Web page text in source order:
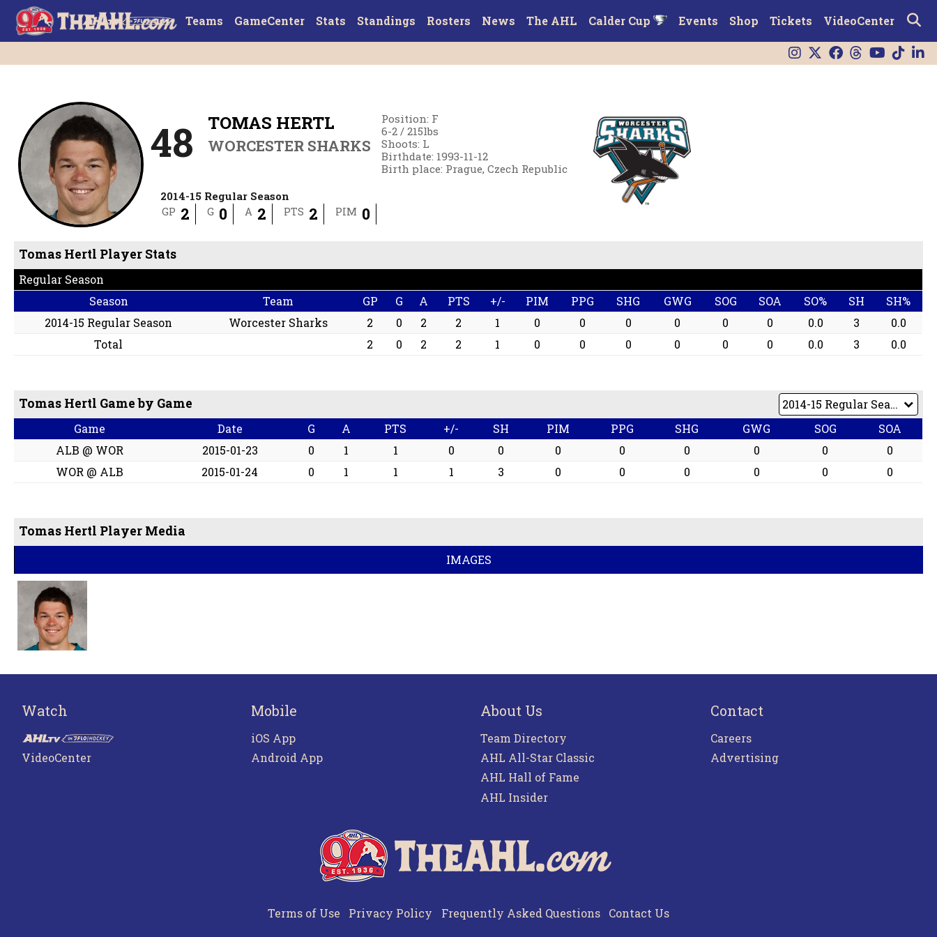
Teams GameCenter Stats Standings Rosters News The AHL Calder Cup Events Shop Tickets VideoCenter
48 TOMAS HERTL
WORCESTER SHARKS
Position: F
6-2 /215lbs
Shoots: L
Birthdate: 1993-11-12
Birth place: Prague, Czech Republic
2014-15 Regular Season
GP 2 G 0 A 2 PTS 2 PIM 0
Tomas Hertl Player Stats
Regular Season
Season
Team GP G A PTS +/- PIM PPG SHG GWG SOG SOA SO% SH
SH%
2014-15 Regular Season
Worcester Sharks 2 0 2 2 1 0 0 0 0 0 0 0.0 3
0.0
Total
2 0 2 2 1 0 0 0 0 0 0 0.0 3 0.0
Tomas Hertl Game by Game
Game Date G A PTS +/- SH PIM PPG SHG GWG SOG
SOA
ALB @ WOR
2015-01-23 0 1 1 0 0 0 0 0 0 0
0
WOR @ ALB
2015-01-24 0 1 1 1 3 0 0 0 0 0 0
Tomas Hertl Player Media
IMAGES
Watch
VideoCenter
Mobile
iOS App
Android App
About Us
Team Directory
AHL All-Star Classic
AHL Hall of Fame
AHL Insider
Contact
Careers
Advertising
Terms of Use Privacy Policy Frequently Asked Questions Contact Us